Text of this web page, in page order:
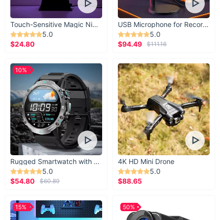
Energy Efficiency:LED lights consume less energy,
ensuring that beauty and sustainability can coexist.
Easy Operation:
Control your lighting experience at the
touch of a button with the line control switch and remote.
Customizable Ambiance:
Adjustable brightness levels
allow you to tailor the intensity to your preference.
Seamless Integration: Designed to complement any
modern decor, integrating effortlessly into your space.
Touch-Sensitive Magic Night Light
5.0
$24.80
USB Microphone for Recording & Streaming
5.0
$94.49
$111.16
Rugged Smartwatch with 1.43” AMOLED Display
5.0
$54.80
$60.89
10%
4K HD Mini Drone
5.0
$88.65
15% 50%